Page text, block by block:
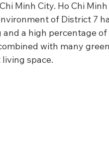
Minh City. Ho Chi
of District 7
a high percentage
with many
space.